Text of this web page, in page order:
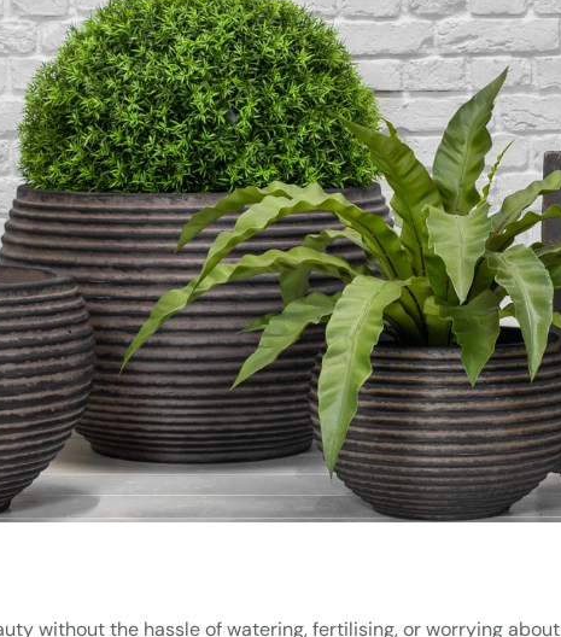
without the hassle of watering, fertilising, or worrying about